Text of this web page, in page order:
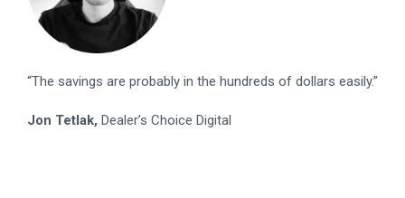
“The savings are probably in the hundreds of dollars easily.”
Jon Tetlak, Dealer’s Choice Digital